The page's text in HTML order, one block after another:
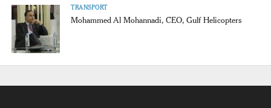
TRANSPORT
Mohammed Al Mohannadi, CEO, Gulf Helicopters